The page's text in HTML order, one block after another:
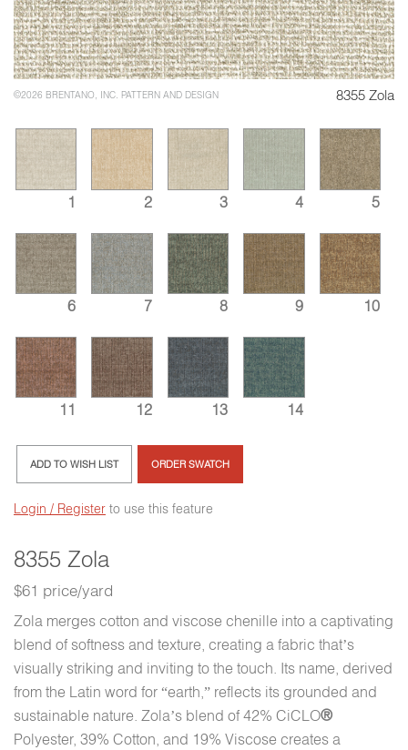
©2026 BRENTANO, INC. PATTERN AND DESIGN 8355 Zola
8355 Zola
$61 price/yard
Zola merges cotton and viscose chenille into a captivating
blend of softness and texture, creating a fabric that’s
visually striking and inviting to the touch. Its name, derived
from the Latin word for “earth,” reflects its grounded and
sustainable nature. Zola’s blend of 42% CiCLO®
Polyester, 39% Cotton, and 19% Viscose creates a
1 2 3 4 5
6 7 8 9 10
11 12 13 14
ADD TO WISH LIST ORDER SWATCH
Login / Register to use this feature